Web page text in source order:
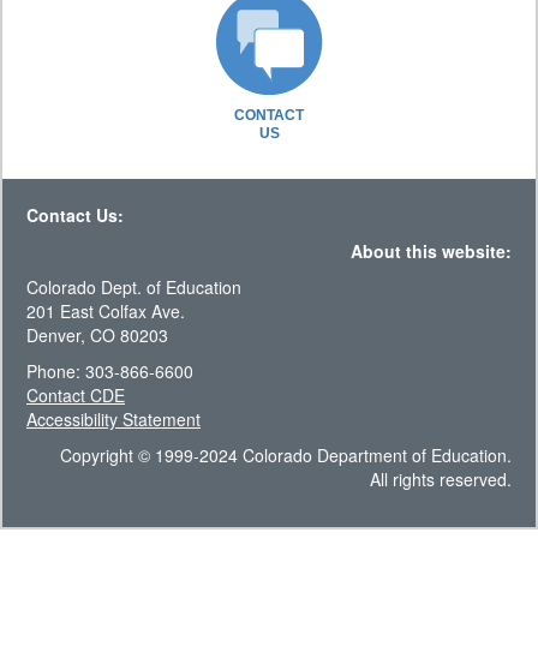
CONTACT
US
Contact Us:
About this website:
Colorado Dept. of Education
201 East Colfax Ave.
Denver, CO 80203
Phone: 303-866-6600
Contact CDE
Accessibility Statement
Copyright © 1999-2024 Colorado Department of Education.
All rights reserved.